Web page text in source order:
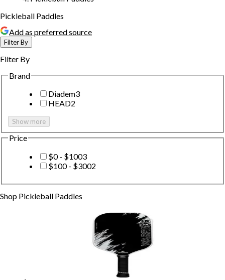
Pickleball Paddles
Add as preferred source
Filter By
Filter By
Brand
Diadem3
HEAD2
Show more
Price
$0 - $1003
$100 - $3002
Shop Pickleball Paddles